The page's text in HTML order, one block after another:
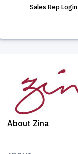
Sales Rep Login
About Zina